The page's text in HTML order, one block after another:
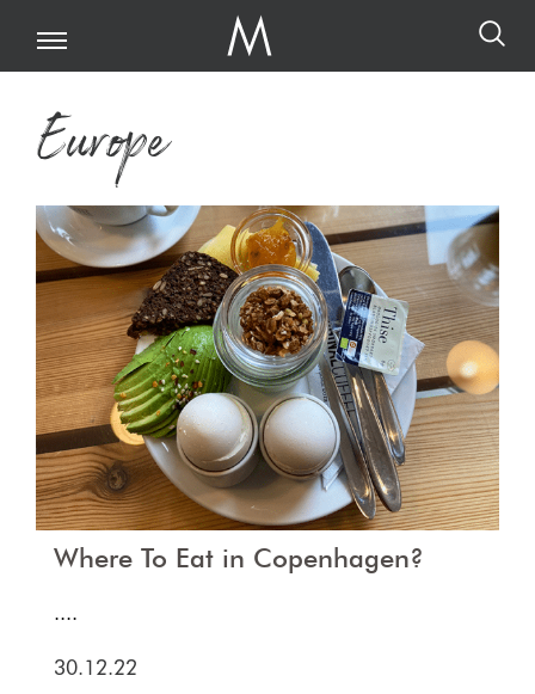
Europe
Where To Eat in Copenhagen?
....
30.12.22